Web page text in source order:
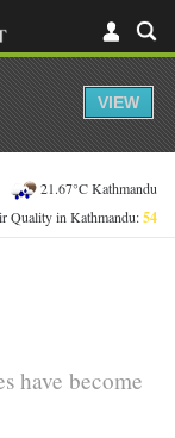
21.67°C Kathmandu
Quality in Kathmandu:54
have become
VIEW